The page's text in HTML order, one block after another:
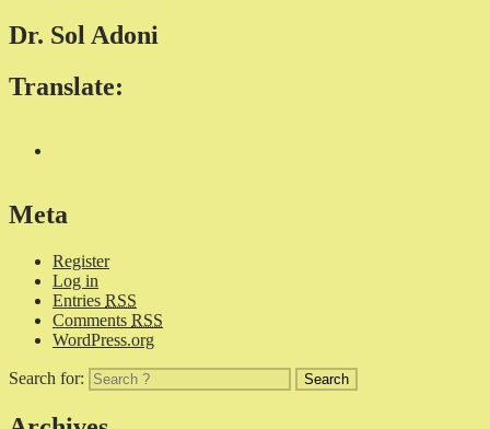
Dr. Sol Adoni
Translate:
Meta
Register
Log in
Entries RSS
Comments RSS
WordPress.org
Search for: